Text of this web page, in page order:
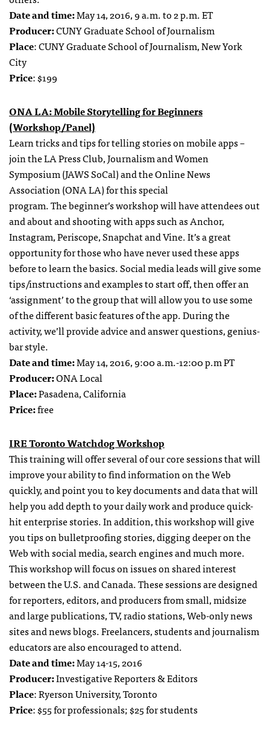
Date and time:May 14, 2016, 9 a.m. to 2 p.m. ET
Producer:CUNY Graduate School of Journalism
Place: CUNY Graduate School of Journalism, New York
City
Price: $199
ONA LA: Mobile Storytelling for Beginners
(Workshop/Panel)
Learn tricks and tips for telling stories on mobile apps –
join the LA Press Club, Journalism and Women
Symposium (JAWS SoCal) and the Online News
Association (ONA LA) for this special
program. The beginner’s workshop will have attendees out
and about and shooting with apps such as Anchor,
Instagram, Periscope, Snapchat and Vine. It’s a great
opportunity for those who have never used these apps
before to learn the basics. Social media leads will give some
tips/instructions and examples to start off, then offer an
‘assignment’ to the group that will allow you to use some
of the different basic features of the app. During the
activity, we’ll provide advice and answer questions, genius-
bar style.
Date and time:May 14, 2016, 9:00 a.m.-12:00 p.m PT
Producer:ONA Local
Place:Pasadena, California
Price:free
IRE Toronto Watchdog Workshop
This training will offer several of our core sessions that will
improve your ability to find information on the Web
quickly, and point you to key documents and data that will
help you add depth to your daily work and produce quick-
hit enterprise stories. In addition, this workshop will give
you tips on bulletproofing stories, digging deeper on the
Web with social media, search engines and much more.
This workshop will focus on issues on shared interest
between the U.S. and Canada. These sessions are designed
for reporters, editors, and producers from small, midsize
and large publications, TV, radio stations, Web-only news
sites and news blogs. Freelancers, students and journalism
educators are also encouraged to attend.
Date and time:May 14-15, 2016
Producer:Investigative Reporters & Editors
Place: Ryerson University, Toronto
Price: $55 for professionals; $25 for students